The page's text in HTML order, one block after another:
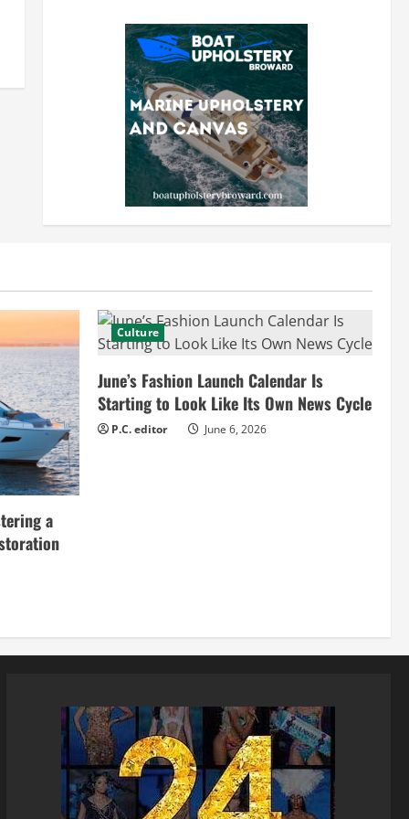
a
Culture
June’s Fashion Launch Calendar Is
Starting to Look Like Its Own News Cycle
P.C. editor June 6, 2026